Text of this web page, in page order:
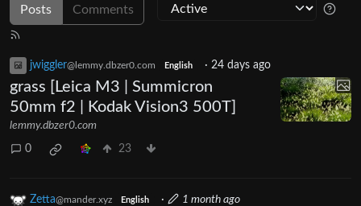
Posts Comments
jwiggler@lemmy.dbzer0.com English · 24 days ago
grass [Leica M3 | Summicron
50mm f2 | Kodak Vision3 500T]
lemmy.dbzer0.com
0 23
Zetta@mander.xyz English · 1 month ago